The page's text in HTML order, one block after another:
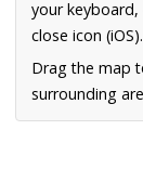
your keyboard,
close icon (iOS).
Drag the map
surrounding